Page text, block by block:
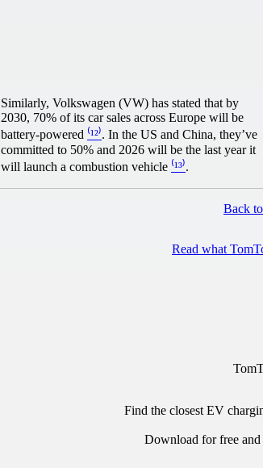
Similarly, Volkswagen (VW) has stated that by
2030, 70% of its car sales across Europe will be
battery-powered ⁽¹²⁾. In the US and China, they’ve
committed to 50% and 2026 will be the last year it
will launch a combustion vehicle ⁽¹³⁾.
Back
Read what
Find the closest EV
Download for free and